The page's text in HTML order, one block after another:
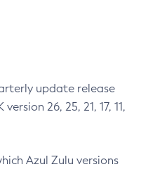
update release
26, 25, 21, 17, 11,
Azul Zulu versions